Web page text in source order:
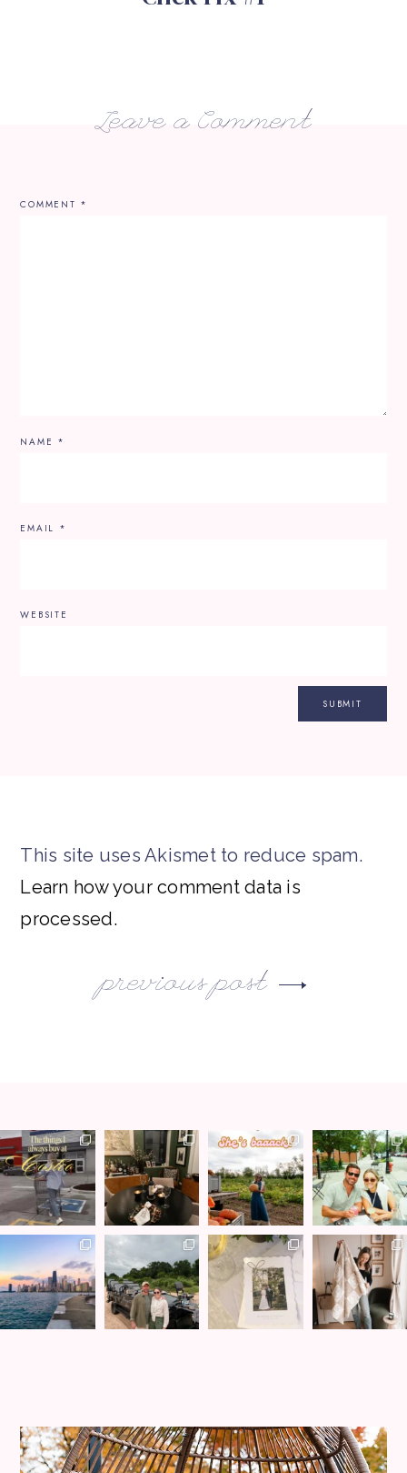
Leave a Comment
COMMENT *
NAME *
EMAIL *
WEBSITE
This site uses Akismet to reduce spam.
Learn how your comment data is
processed.
previous post